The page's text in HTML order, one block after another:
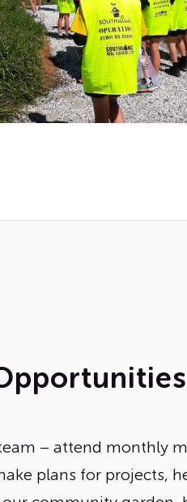
– attend monthly
plans for projects,